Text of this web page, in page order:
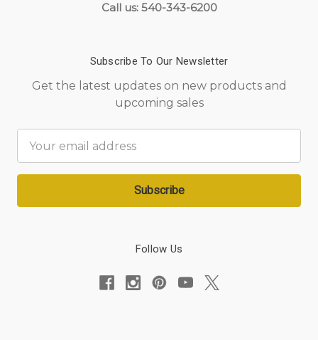
Call us: 540-343-6200
Subscribe To Our Newsletter
Get the latest updates on new products and
upcoming sales
Address
Follow Us